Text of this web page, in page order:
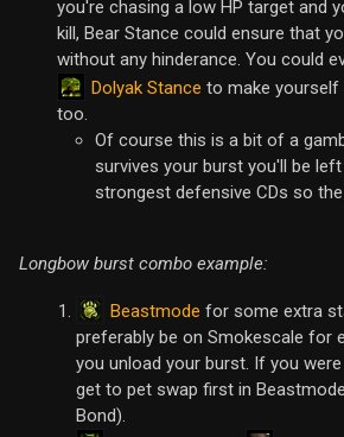
you're chasing a low HP target and
kill, Bear Stance could ensure that
without any hinderance. You could
Dolyak Stance to make yourself
too.
Of course this is a bit of a
survives your burst you'll be
strongest defensive CDs so
Longbow burst combo example:
Beastmode for some extra
preferably be on Smokescale for
you unload your burst. If you
get to pet swap first in
Bond).